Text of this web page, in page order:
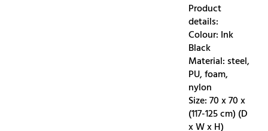
Product
details:
Colour: Ink
Black
Material: steel,
PU, foam,
nylon
Size: 70 x 70 x
(117-125 cm) (D
x W x H)